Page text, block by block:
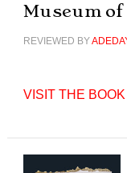
Museum
REVIEWED BY
VISIT THE